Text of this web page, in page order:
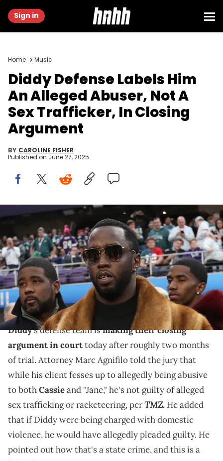
Sign in
Home Music
Diddy Defense Labels Him
An Alleged Abuser, Not A
Sex Trafficker, In Closing
Argument
BY CAROLINE FISHER
Published on June 27, 2025
Feb 4, 2018; Minneapolis, MN, USA; Recording artist P. Diddy a/k/a
Sean Combs prior to the game between the New England Patriots
and the Philadelphia Eagles in Super Bowl LII at U.S. Bank Stadium.
Matthew Emmons / USA TODAY NETWORK via Imagn Images
In court today, Marc Agnifilo claimed that if Diddy
were being charged with domestic violence, he would
have allegedly pleaded guilty.
Diddy's defense team ismaking their closing
argument in courttoday after roughly two months
of trial. Attorney Marc Agnifilo told the jury that
while his client fesses up to allegedly being abusive
to bothCassieand "Jane," he's not guilty of alleged
sex trafficking or racketeering, perTMZ. He added
that if Diddy were being charged with domestic
violence, he would have allegedly pleaded guilty. He
pointed out how that's a state crime, and this is a